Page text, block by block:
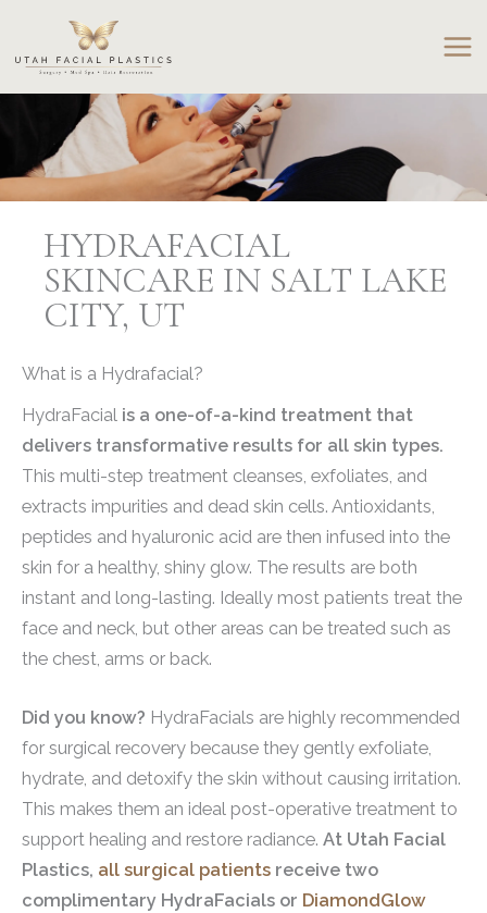
content
HYDRAFACIAL
SKINCARE IN SALT LAKE
CITY, UT
What is a Hydrafacial?
HydraFacial is a one-of-a-kind treatment that
delivers transformative results for all skin types.
This multi-step treatment cleanses, exfoliates, and
extracts impurities and dead skin cells. Antioxidants,
peptides and hyaluronic acid are then infused into the
skin for a healthy, shiny glow. The results are both
instant and long-lasting. Ideally most patients treat the
face and neck, but other areas can be treated such as
the chest, arms or back.
Did you know? HydraFacials are highly recommended
for surgical recovery because they gently exfoliate,
hydrate, and detoxify the skin without causing irritation.
This makes them an ideal post-operative treatment to
support healing and restore radiance. At Utah Facial
Plastics, all surgical patients receive two
complimentary HydraFacials or DiamondGlow